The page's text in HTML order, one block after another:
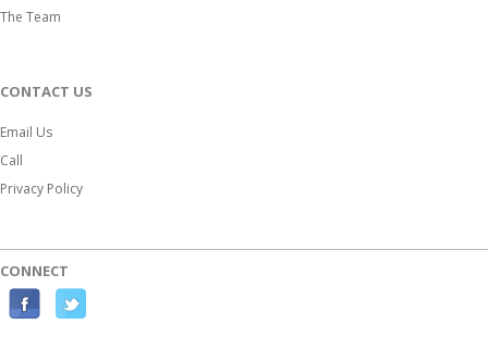
The Team
CONTACT US
Email Us
Call
Privacy Policy
CONNECT
T